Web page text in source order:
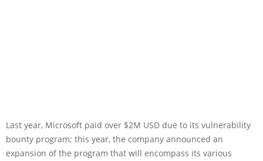
Last year, Microsoft paid over $2M USD due to its vulnerability
bounty program; this year, the company announced an
expansion of the program that will encompass its various